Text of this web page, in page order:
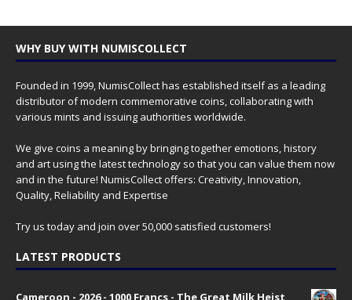
WHY BUY WITH NUMISCOLLECT
Founded in 1999, NumisCollect has established itself as a leading
distributor of modern commemorative coins, collaborating with
various mints and issuing authorities worldwide.
We give coins a meaning by bringing together emotions, history
and art using the latest technology so that you can value them now
and in the future! NumisCollect offers: Creativity, Innovation,
Quality, Reliability and Expertise
Try us today and join over 50,000 satisfied customers!
LATEST PRODUCTS
Cameroon - 2026 - 1000 Francs - The Great Milk Heist